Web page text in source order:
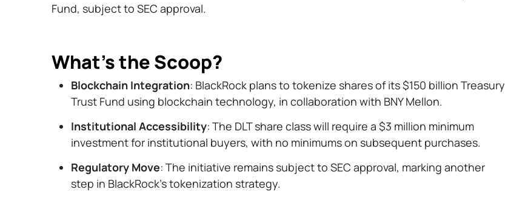
Fund, subject to SEC approval.
What’s the Scoop?
Blockchain Integration: BlackRock plans to tokenize shares of its $150 billion Treasury
Trust Fund using blockchain technology, in collaboration with BNY Mellon.
Institutional Accessibility: The DLT share class will require a $3 million minimum
investment for institutional buyers, with no minimums on subsequent purchases.
Regulatory Move: The initiative remains subject to SEC approval, marking another
step in BlackRock's tokenization strategy.